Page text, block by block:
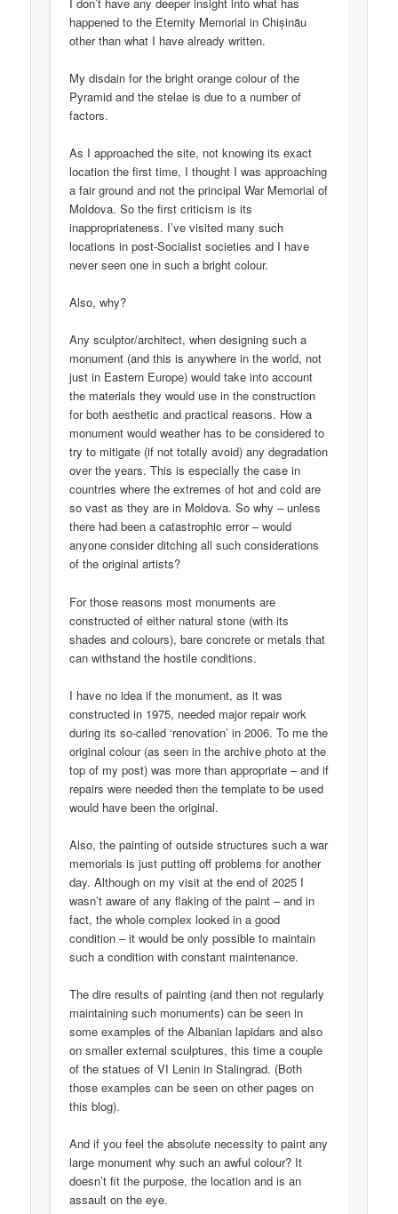
happened to the Eternity Memorial in Chișinău
other than what I have already written.
My disdain for the bright orange colour of the
Pyramid and the stelae is due to a number of
factors.
As I approached the site, not knowing its exact
location the first time, I thought I was approaching
a fair ground and not the principal War Memorial of
Moldova. So the first criticism is its
inappropriateness. I’ve visited many such
locations in post-Socialist societies and I have
never seen one in such a bright colour.
Also, why?
Any sculptor/architect, when designing such a
monument (and this is anywhere in the world, not
just in Eastern Europe) would take into account
the materials they would use in the construction
for both aesthetic and practical reasons. How a
monument would weather has to be considered to
try to mitigate (if not totally avoid) any degradation
over the years. This is especially the case in
countries where the extremes of hot and cold are
so vast as they are in Moldova. So why – unless
there had been a catastrophic error – would
anyone consider ditching all such considerations
of the original artists?
For those reasons most monuments are
constructed of either natural stone (with its
shades and colours), bare concrete or metals that
can withstand the hostile conditions.
I have no idea if the monument, as it was
constructed in 1975, needed major repair work
during its so-called ‘renovation’ in 2006. To me the
original colour (as seen in the archive photo at the
top of my post) was more than appropriate – and if
repairs were needed then the template to be used
would have been the original.
Also, the painting of outside structures such a war
memorials is just putting off problems for another
day. Although on my visit at the end of 2025 I
wasn’t aware of any flaking of the paint – and in
fact, the whole complex looked in a good
condition – it would be only possible to maintain
such a condition with constant maintenance.
The dire results of painting (and then not regularly
maintaining such monuments) can be seen in
some examples of the Albanian lapidars and also
on smaller external sculptures, this time a couple
of the statues of VI Lenin in Stalingrad. (Both
those examples can be seen on other pages on
this blog).
And if you feel the absolute necessity to paint any
large monument why such an awful colour? It
doesn’t fit the purpose, the location and is an
assault on the eye.